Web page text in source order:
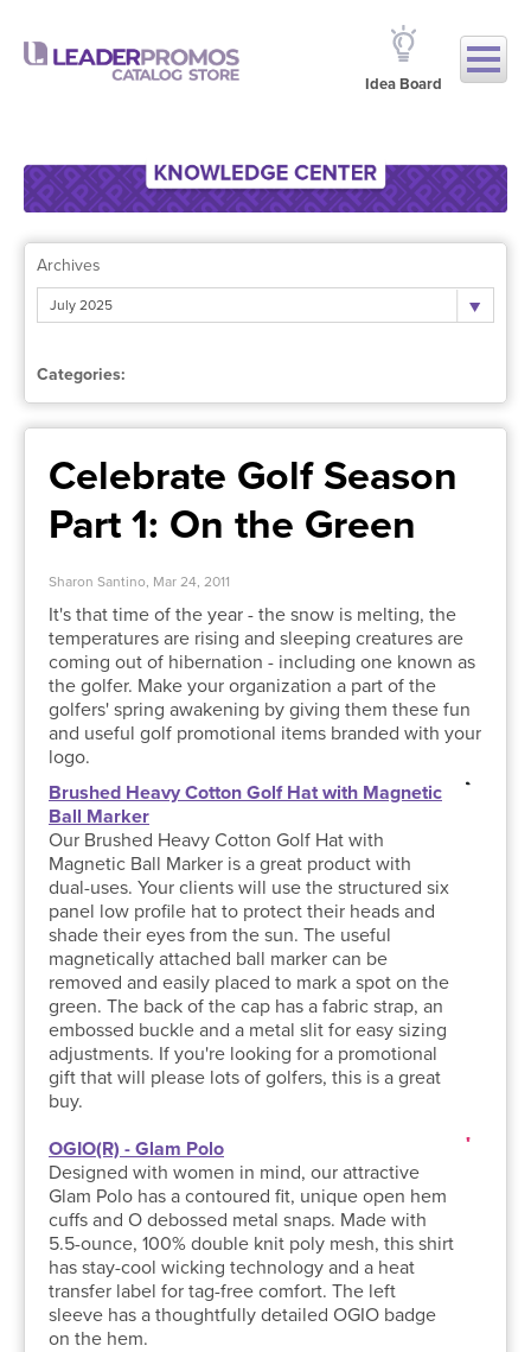
Idea Board
Archives
July 2025
Categories:
Celebrate Golf Season
Part 1: On the Green
Sharon Santino, Mar 24, 2011
It's that time of the year - the snow is melting, the
temperatures are rising and sleeping creatures are
coming out of hibernation - including one known as
the golfer. Make your organization a part of the
golfers' spring awakening by giving them these fun
and useful golf promotional items branded with your
logo.
Brushed Heavy Cotton Golf Hat with Magnetic
Ball Marker
Our Brushed Heavy Cotton Golf Hat with
Magnetic Ball Marker is a great product with
dual-uses. Your clients will use the structured six
panel low profile hat to protect their heads and
shade their eyes from the sun. The useful
magnetically attached ball marker can be
removed and easily placed to mark a spot on the
green. The back of the cap has a fabric strap, an
embossed buckle and a metal slit for easy sizing
adjustments. If you're looking for a promotional
gift that will please lots of golfers, this is a great
buy.
OGIO(R) - Glam Polo
Designed with women in mind, our attractive
Glam Polo has a contoured fit, unique open hem
cuffs and O debossed metal snaps. Made with
5.5-ounce, 100% double knit poly mesh, this shirt
has stay-cool wicking technology and a heat
transfer label for tag-free comfort. The left
sleeve has a thoughtfully detailed OGIO badge
on the hem.